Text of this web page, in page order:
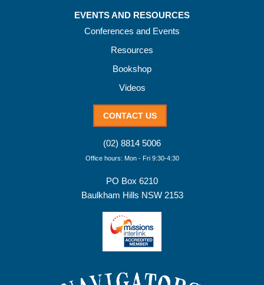
EVENTS AND RESOURCES
Conferences and Events
Resources
Bookshop
Videos
CONTACT US
(02) 8814 5006
Office hours: Mon - Fri 9:30-4:30
PO Box 6210
Baulkham Hills NSW 2153